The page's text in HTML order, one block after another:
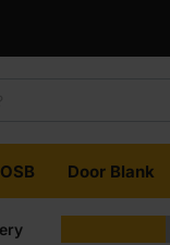
OSB Door Blank